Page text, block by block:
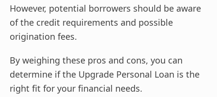
However, potential borrowers should be aware
of the credit requirements and possible
origination fees.
By weighing these pros and cons, you can
determine if the Upgrade Personal Loan is the
right fit for your financial needs.